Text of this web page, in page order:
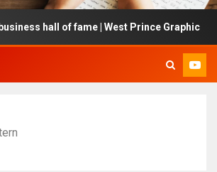
hall of fame | West Prince Graphic